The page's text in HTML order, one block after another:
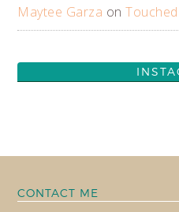
Maytee Garza on
CONTACT ME